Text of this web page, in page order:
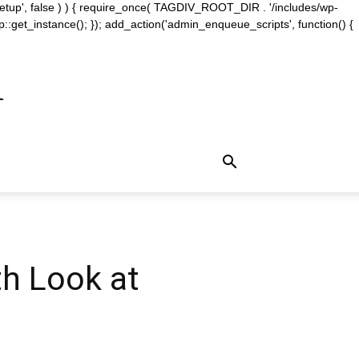
false ) ) { require_once( TAGDIV_ROOT_DIR . '/includes/wp-
}); add_action('admin_enqueue_scripts', function() {
Look at